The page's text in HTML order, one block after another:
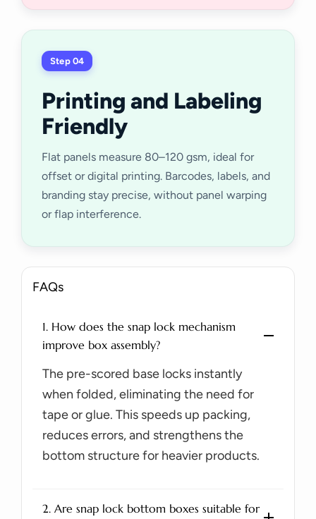
Step 04
Printing and Labeling
Friendly
Flat panels measure 80–120 gsm, ideal for
offset or digital printing. Barcodes, labels, and
branding stay precise, without panel warping
or flap interference.
FAQs
1. How does the snap lock mechanism
improve box assembly?
The pre-scored base locks instantly
when folded, eliminating the need for
tape or glue. This speeds up packing,
reduces errors, and strengthens the
bottom structure for heavier products.
2. Are snap lock bottom boxes suitable for